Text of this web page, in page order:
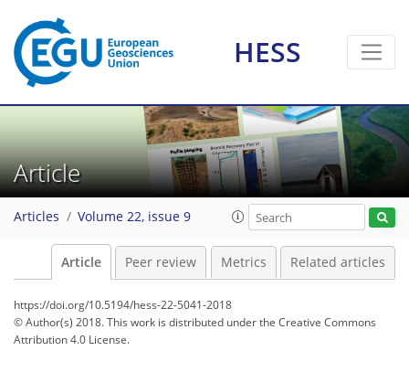
HESS
Article
Articles Volume 22, issue 9
Article Peer review Metrics Related articles
https://doi.org/10.5194/hess-22-5041-2018
© Author(s) 2018. This work is distributed underthe Creative Commons
Attribution 4.0 License.